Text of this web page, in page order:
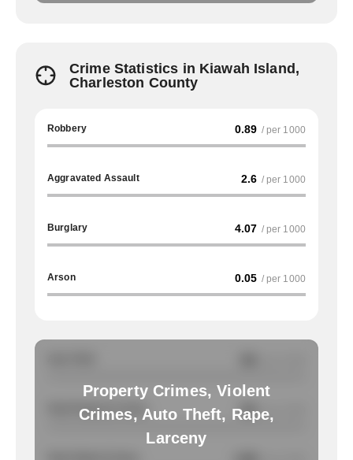
Crime Statistics in Kiawah Island,
Charleston County
Robbery 0.89 / per 1000
Aggravated Assault 2.6 / per 1000
Burglary 4.07 / per 1000
Arson 0.05 / per 1000
Property Crimes, Violent
Crimes, Auto Theft, Rape,
Larceny
Total Property Crimes NA / per 1000